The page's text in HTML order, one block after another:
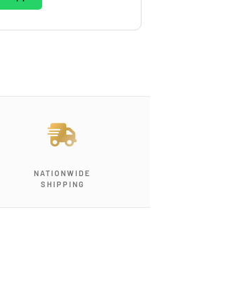
NATIONWIDE
SHIPPING